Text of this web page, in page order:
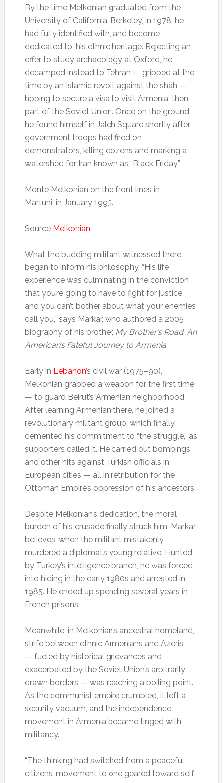
By the time Melkonian graduated from the
University of California, Berkeley, in 1978, he
had fully identified with, and become
dedicated to, his ethnic heritage. Rejecting an
offer to study archaeology at Oxford, he
decamped instead to Tehran — gripped at the
time by an Islamic revolt against the shah —
hoping to secure a visa to visit Armenia, then
part of the Soviet Union. Once on the ground,
he found himself in Jaleh Square shortly after
government troops had fired on
demonstrators, killing dozens and marking a
watershed for Iran known as “Black Friday.”
Monte Melkonian on the front lines in
Martuni, in January 1993.
Source Melkonian
What the budding militant witnessed there
began to inform his philosophy. “His life
experience was culminating in the conviction
that you’re going to have to fight for justice,
and you can’t bother about what your enemies
call you,” says Markar, who authored a 2005
biography of his brother, My Brother’s Road: An
American’s Fateful Journey to Armenia.
Early in Lebanon’s civil war (1975–90),
Melkonian grabbed a weapon for the first time
— to guard Beirut’s Armenian neighborhood.
After learning Armenian there, he joined a
revolutionary militant group, which finally
cemented his commitment to “the struggle,” as
supporters called it. He carried out bombings
and other hits against Turkish officials in
European cities — all in retribution for the
Ottoman Empire’s oppression of his ancestors.
Despite Melkonian’s dedication, the moral
burden of his crusade finally struck him, Markar
believes, when the militant mistakenly
murdered a diplomat’s young relative. Hunted
by Turkey’s intelligence branch, he was forced
into hiding in the early 1980s and arrested in
1985. He ended up spending several years in
French prisons.
Meanwhile, in Melkonian’s ancestral homeland,
strife between ethnic Armenians and Azeris
— fueled by historical grievances and
exacerbated by the Soviet Union’s arbitrarily
drawn borders — was reaching a boiling point.
As the communist empire crumbled, it left a
security vacuum, and the independence
movement in Armenia became tinged with
militancy.
“The thinking had switched from a peaceful
citizens’ movement to one geared toward self-